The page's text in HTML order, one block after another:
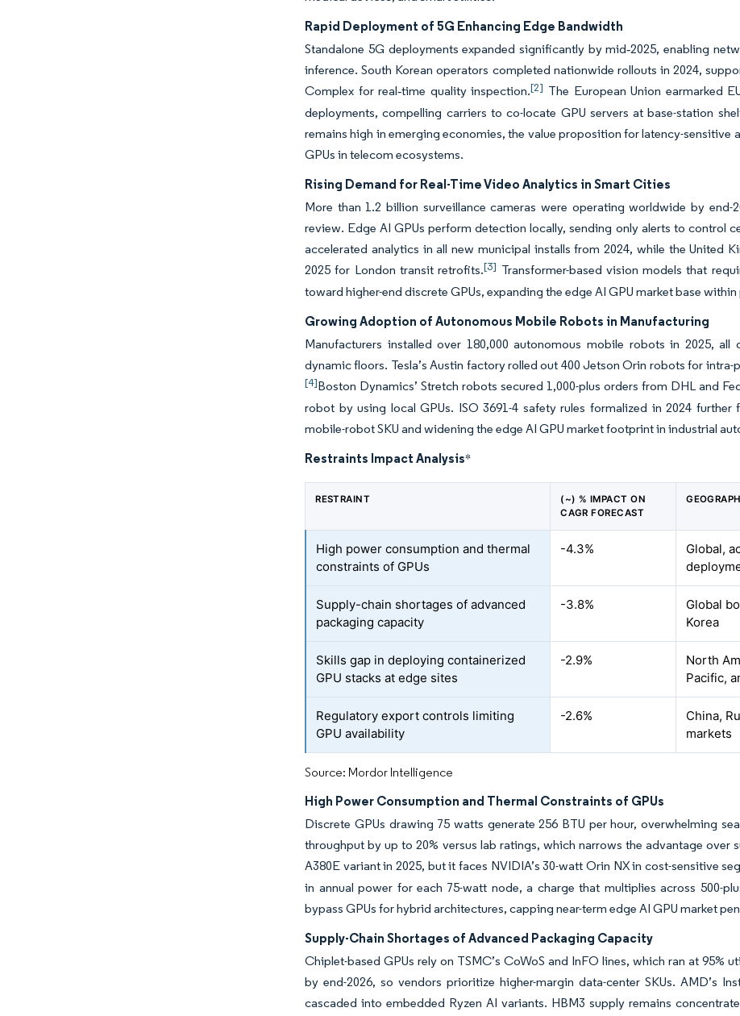
Rapid Deployment of 5G Enhancing Edge Bandwidth
Standalone 5G deployments expanded significantly by mid‑2025, enabling
inference. South Korean operators completed nationwide rollouts in 2024,
Complex for real‑time quality inspection.[2] The European Union earmarked
deployments, compelling carriers to co-locate GPU servers at base-station
remains high in emerging economies, the value proposition for latency-
GPUs in telecom ecosystems.
Rising Demand for Real-Time Video Analytics in Smart Cities
More than 1.2 billion surveillance cameras were operating worldwide by
review. Edge AI GPUs perform detection locally, sending only alerts to control
accelerated analytics in all new municipal installs from 2024, while the United
2025 for London transit retrofits.[3] Transformer-based vision models that
toward higher-end discrete GPUs, expanding the edge AI GPU market base
Growing Adoption of Autonomous Mobile Robots in Manufacturing
Manufacturers installed over 180,000 autonomous mobile robots in 2025,
dynamic floors. Tesla’s Austin factory rolled out 400 Jetson Orin robots for
[4]Boston Dynamics’ Stretch robots secured 1,000-plus orders from DHL and
robot by using local GPUs. ISO 3691-4 safety rules formalized in 2024
mobile-robot SKU and widening the edge AI GPU market footprint in industrial
Restraints Impact Analysis*
RESTRAINT
(~) % IMPACT ON
CAGR FORECAST
High power consumption and thermal
constraints of GPUs
-4.3%
Global,
Supply-chain shortages of advanced
packaging capacity
-3.8%
Global
Korea
Skills gap in deploying containerized
GPU stacks at edge sites
-2.9%
North
Pacific,
Regulatory export controls limiting
GPU availability
-2.6%
China,
markets
Source: Mordor Intelligence
High Power Consumption and Thermal Constraints of GPUs
Discrete GPUs drawing 75 watts generate 256 BTU per hour, overwhelming
throughput by up to 20% versus lab ratings, which narrows the advantage over
A380E variant in 2025, but it faces NVIDIA’s 30-watt Orin NX in cost-sensitive
in annual power for each 75-watt node, a charge that multiplies across 500-
bypass GPUs for hybrid architectures, capping near-term edge AI GPU market
Supply-Chain Shortages of Advanced Packaging Capacity
Chiplet-based GPUs rely on TSMC’s CoWoS and InFO lines, which ran at 95%
by end-2026, so vendors prioritize higher-margin data-center SKUs. AMD’s
cascaded into embedded Ryzen AI variants. HBM3 supply remains